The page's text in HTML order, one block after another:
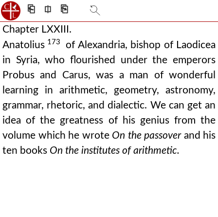
⎗ ⎅ ⎘
Chapter LXXIII.
Anatolius 173
of Alexandria, bishop of Laodicea
in Syria, who flourished under the emperors
Probus and Carus, was a man of wonderful
learning in arithmetic, geometry, astronomy,
grammar, rhetoric, and dialectic. We can get an
idea of the greatness of his genius from the
volume which he wrote On the passoverand his
ten books On the institutes of arithmetic.